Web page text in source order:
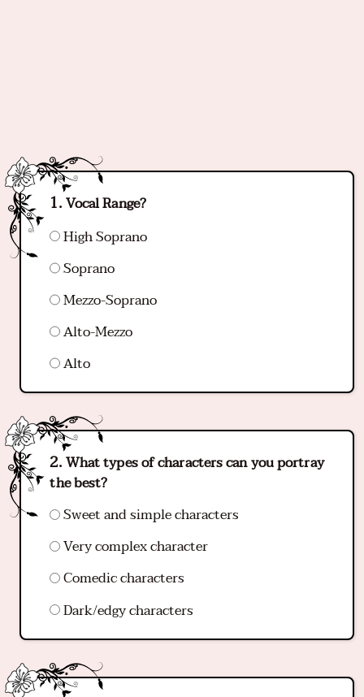
Vocal Range?
High Soprano
Soprano
Mezzo-Soprano
Alto-Mezzo
Alto
What types of characters can you portray
the best?
Sweet and simple characters
Very complex character
Comedic characters
Dark/edgy characters